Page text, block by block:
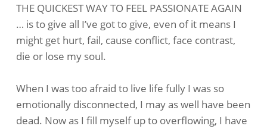
THE QUICKEST WAY TO FEEL PASSIONATE AGAIN
… is to give all I’ve got to give, even of it means I
might get hurt, fail, cause conflict, face contrast,
die or lose my soul.
When I was too afraid to live life fully I was so
emotionally disconnected, I may as well have been
dead. Now as I fill myself up to overflowing, I have